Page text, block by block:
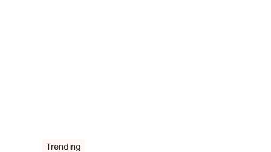
Trending